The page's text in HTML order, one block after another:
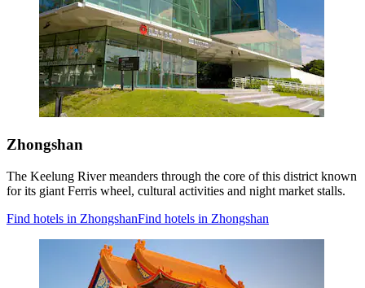
Zhongshan
The Keelung River meanders through the core of this district known
for its giant Ferris wheel, cultural activities and night market stalls.
Find hotels in ZhongshanFind hotels in Zhongshan